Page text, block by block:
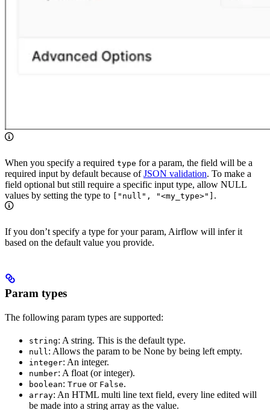
When you specify a required type for a param, the field will be a
required input by default because ofJSON validation. To make a
field optional but still require a specific input type, allow NULL
values by setting the type to
["null", "<my_type>"] .
If you don’t specify a type for your param, Airflow will infer it
based on the default value you provide.
Param types
The following param types are supported:
string: A string. This is the default type.
null : Allows the param to be None by being left empty.
integer: An integer.
number: A float (or integer).
boolean: True or False.
array: An HTML multi line text field, every line edited will
be made into a string array as the value.